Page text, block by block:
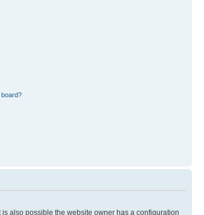
also possible the website owner has a configuration